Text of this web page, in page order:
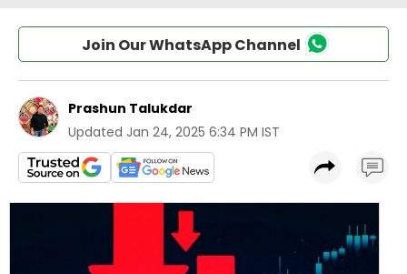
Join Our WhatsApp Channel
Prashun Talukdar
Updated Jan 24, 2025 6:34 PM IST